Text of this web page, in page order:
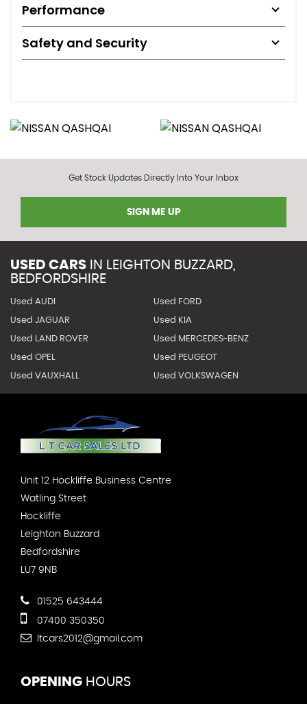
Performance
Safety and Security
Get Stock Updates Directly Into Your Inbox
SIGN ME UP
USED CARS IN LEIGHTON BUZZARD,
BEDFORDSHIRE
Used AUDI Used FORD
Used JAGUAR Used KIA
Used LAND ROVER Used MERCEDES-BENZ
Used OPEL Used PEUGEOT
Used VAUXHALL Used VOLKSWAGEN
Unit 12 Hockliffe Business Centre
Watling Street
Hockliffe
Leighton Buzzard
Bedfordshire
LU7 9NB
01525 643444
07400 350350
ltcars2012@gmail.com
OPENING HOURS